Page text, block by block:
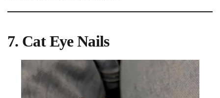
7. Cat Eye Nails